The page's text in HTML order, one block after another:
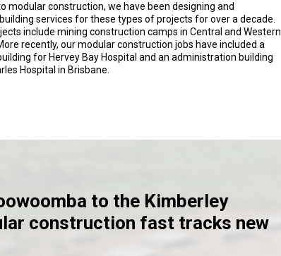
modular construction, we have been designing and
services for these types of projects for over a decade.
include mining construction camps in Central and Western
recently, our modular construction jobs have included a
for Hervey Bay Hospital and an administration building
Hospital in Brisbane.
to the Kimberley
construction fast tracks new